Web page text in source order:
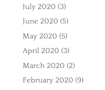
July 2020 (3)
June 2020 (5)
May 2020 (5)
April 2020 (3)
March 2020 (2)
February 2020 (9)